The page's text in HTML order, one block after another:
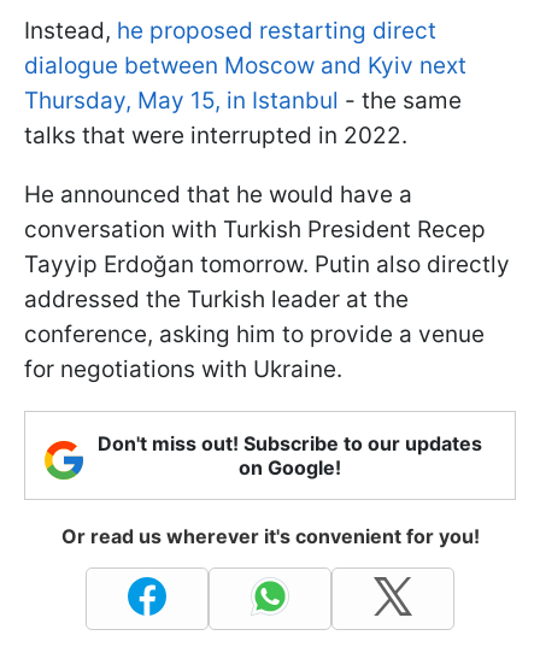
Instead, he proposed restarting direct
dialogue between Moscow and Kyiv next
Thursday, May 15, in Istanbul - the same
talks that were interrupted in 2022.
He announced that he would have a
conversation with Turkish President Recep
Tayyip Erdoğan tomorrow. Putin also directly
addressed the Turkish leader at the
conference, asking him to provide a venue
for negotiations with Ukraine.
Don't miss out! Subscribe to our updates
on Google!
Or read us wherever it's convenient for you!